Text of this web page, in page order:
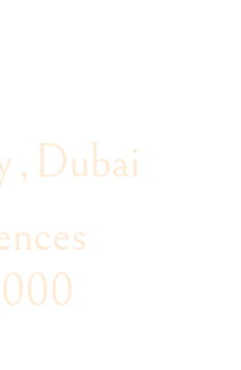
, Dubai